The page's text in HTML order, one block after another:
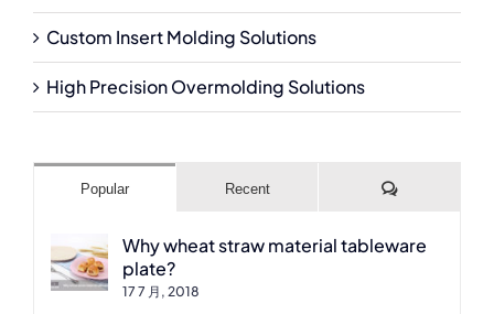
Custom Insert Molding Solutions
High Precision Overmolding Solutions
Popular Recent Comments
Why wheat straw material tableware
plate?
17 7 月, 2018